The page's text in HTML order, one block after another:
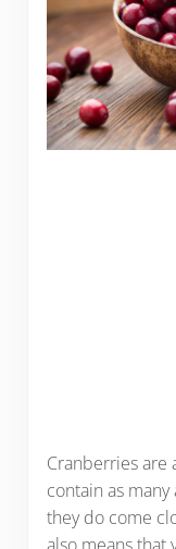
Cranberries are
contain as
they do come